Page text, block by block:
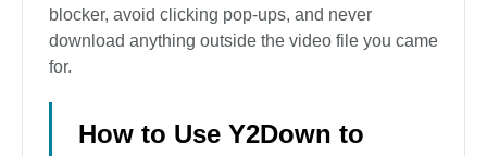
blocker, avoid clicking pop-ups, and never
download anything outside the video file you came
for.
How to Use Y2Down to